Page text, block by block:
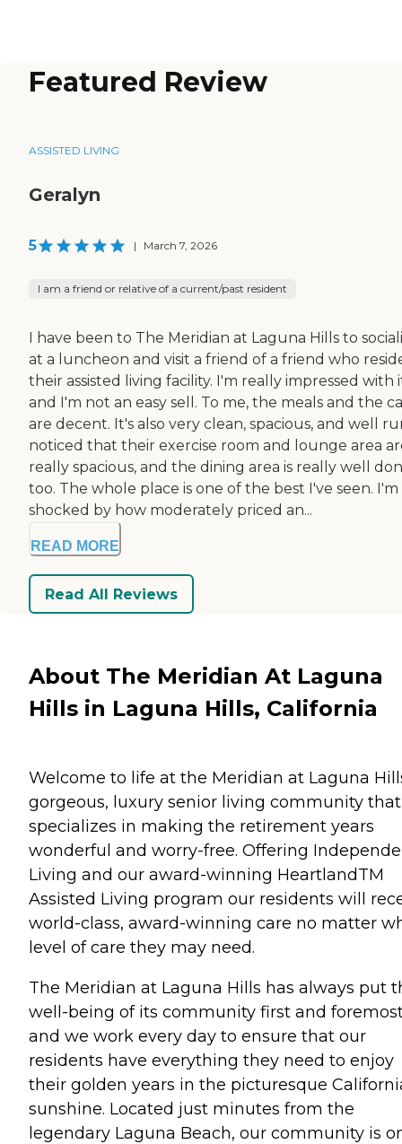
Featured Review
ASSISTED LIVING
Geralyn
5 | March 7, 2026
I am a friend or relative of a current/past resident
I have been to The Meridian at Laguna Hills to
at a luncheon and visit a friend of a friend who
their assisted living facility. I'm really impressed with
and I'm not an easy sell. To me, the meals and the
are decent. It's also very clean, spacious, and well
noticed that their exercise room and lounge area
really spacious, and the dining area is really well
too. The whole place is one of the best I've seen. I'm
shocked by how moderately priced an...
READ MORE
Read All Reviews
About The Meridian At Laguna
Hills in Laguna Hills, California
Welcome to life at the Meridian at Laguna
gorgeous, luxury senior living community that
specializes in making the retirement years
wonderful and worry-free. Offering
Living and our award-winning HeartlandTM
Assisted Living program our residents will
world-class, award-winning care no matter
level of care they may need.
The Meridian at Laguna Hills has always put
well-being of its community first and
and we work every day to ensure that our
residents have everything they need to enjoy
their golden years in the picturesque
sunshine. Located just minutes from the
legendary Laguna Beach, our community is